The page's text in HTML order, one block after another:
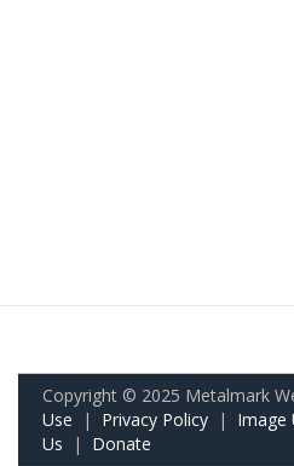
Copyright © 2025 Metalmark
Use | Privacy Policy | Image
Us | Donate